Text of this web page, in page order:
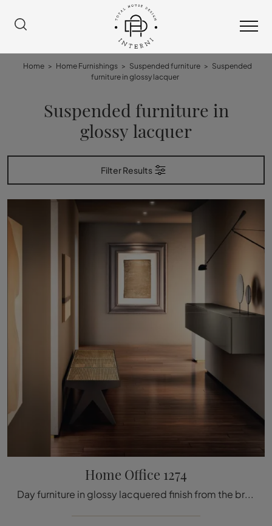
Home > Home Furnishings > Suspended furniture > Suspended
furniture in glossy lacquer
Suspended furniture in
glossy lacquer
Filter Results
Home Office 1274
Day furniture in glossy lacquered finish from the brand Lago: click and discover the Home Office 1274 model among the most exclusive solutions for ...